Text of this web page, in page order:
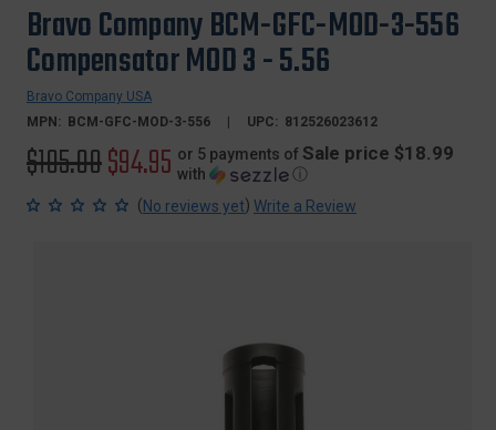
Bravo Company BCM-GFC-MOD-3-556
Compensator MOD 3 - 5.56
Bravo Company USA
MPN:
BCM-GFC-MOD-3-556 UPC: 812526023612
Original
price
$105.00Sale
price
$94.95 or 5 payments of Sale price $18.99
with
ⓘ
(No reviews yet) Write a Review